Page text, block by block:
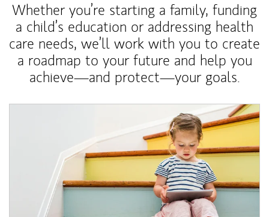
Whether you’re starting a family, funding
a child’s education or addressing health
care needs, we’ll work with you to create
a roadmap to your future and help you
achieve—and protect—your goals.